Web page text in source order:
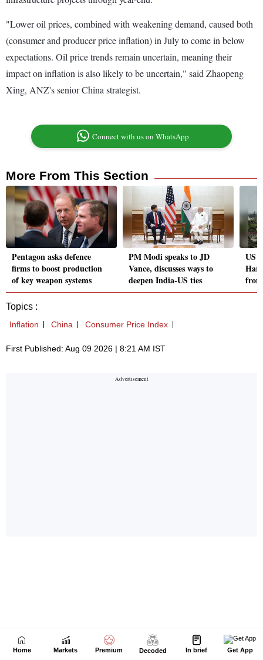
Home Markets Premium Decoded In brief Get App